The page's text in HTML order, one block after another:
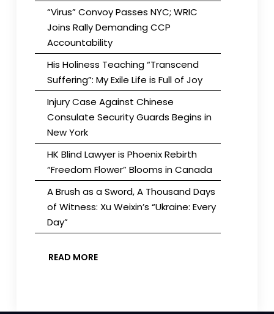
“Virus” Convoy Passes NYC; WRIC
Joins Rally Demanding CCP
Accountability
His Holiness Teaching “Transcend
Suffering”: My Exile Life is Full of Joy
Injury Case Against Chinese
Consulate Security Guards Begins in
New York
HK Blind Lawyer is Phoenix Rebirth
“Freedom Flower” Blooms in Canada
A Brush as a Sword, A Thousand Days
of Witness: Xu Weixin’s “Ukraine: Every
Day”
READ MORE